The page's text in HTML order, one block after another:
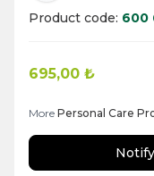
Product code: 600
695,00 ₺
More Personal Care